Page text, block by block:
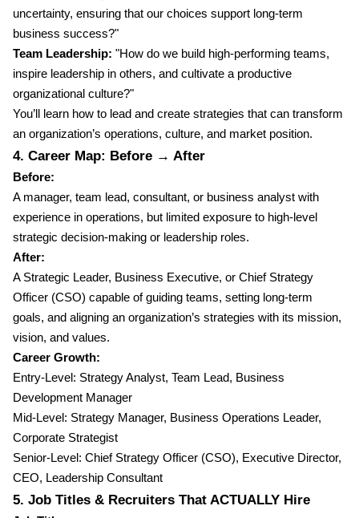
uncertainty, ensuring that our choices support long-term
business success?"
Team Leadership: "How do we build high-performing teams,
inspire leadership in others, and cultivate a productive
organizational culture?"
You’ll learn how to lead and create strategies that can transform
an organization’s operations, culture, and market position.
4. Career Map: Before → After
Before:
A manager, team lead, consultant, or business analyst with
experience in operations, but limited exposure to high-level
strategic decision-making or leadership roles.
After:
A Strategic Leader, Business Executive, or Chief Strategy
Officer (CSO) capable of guiding teams, setting long-term
goals, and aligning an organization’s strategies with its mission,
vision, and values.
Career Growth:
Entry-Level: Strategy Analyst, Team Lead, Business
Development Manager
Mid-Level: Strategy Manager, Business Operations Leader,
Corporate Strategist
Senior-Level: Chief Strategy Officer (CSO), Executive Director,
CEO, Leadership Consultant
5. Job Titles & Recruiters That ACTUALLY Hire